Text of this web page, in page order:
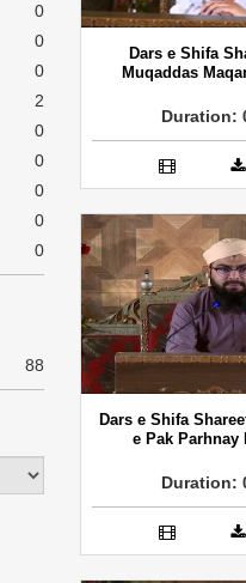
0
0
0
2
0
0
0
0
0
88
Dars e Shifa
Muqaddas
Duration:
Dars e Shifa
e Pak Parhnay
Duration: